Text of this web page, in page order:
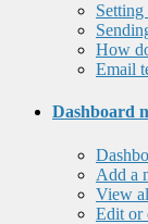
How
Email
Dashboard
Add a
View
Edit or